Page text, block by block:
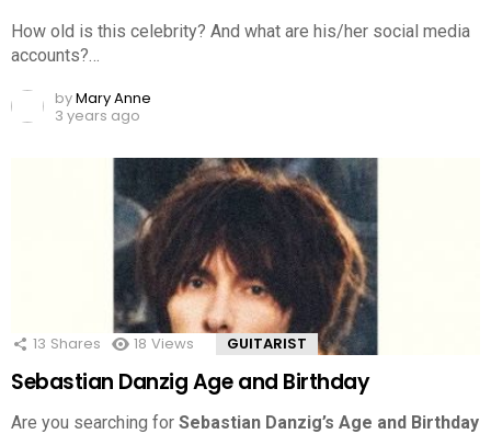
How old is this celebrity? And what are his/her social media
accounts?…
byMary Anne
3 years ago
13 Shares 18 Views GUITARIST
Sebastian Danzig Age and Birthday
Are you searching for Sebastian Danzig’s Age and Birthday